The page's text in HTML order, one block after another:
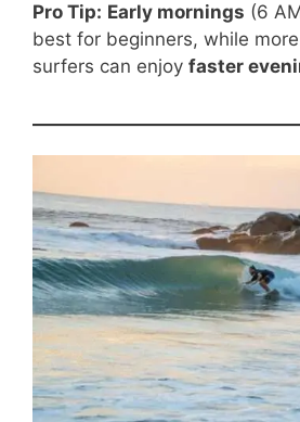
Pro Tip: Early mornings (6
best for beginners, while
surfers can enjoy faster